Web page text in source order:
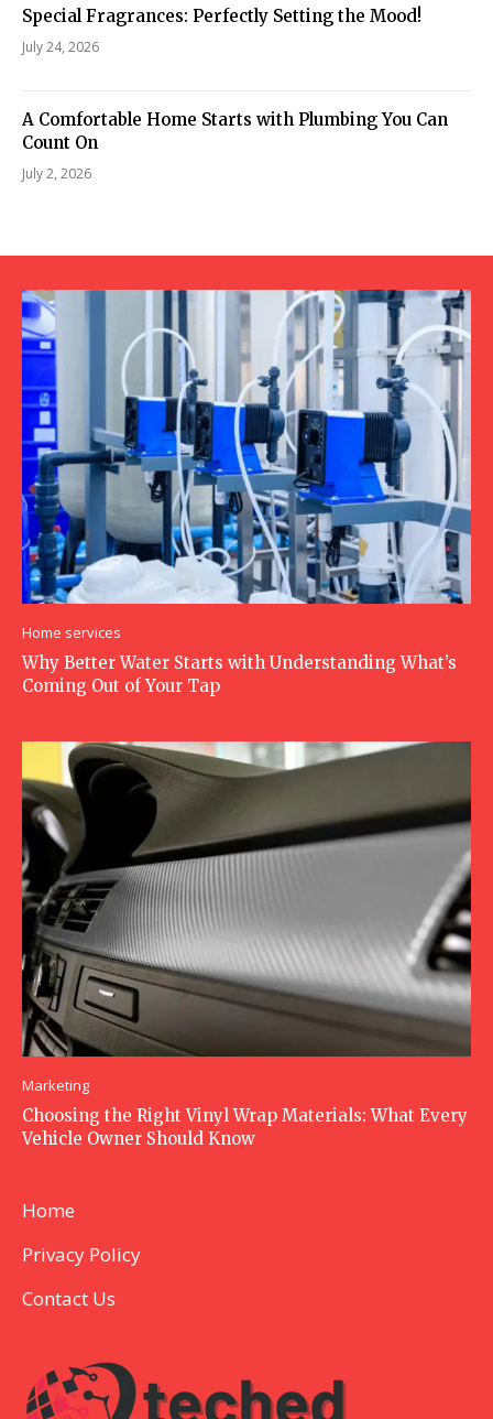
Special Fragrances: Perfectly Setting the Mood!
July 24, 2026
A Comfortable Home Starts with Plumbing You Can
Count On
July 2, 2026
Home services
Why Better Water Starts with Understanding What’s
Coming Out of Your Tap
Marketing
Choosing the Right Vinyl Wrap Materials: What Every
Vehicle Owner Should Know
Home
Privacy Policy
Contact Us